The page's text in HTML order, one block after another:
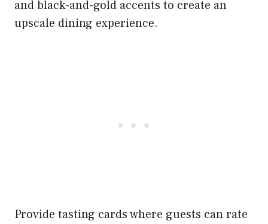
and black-and-gold accents to create an
upscale dining experience.
Provide tasting cards where guests can rate